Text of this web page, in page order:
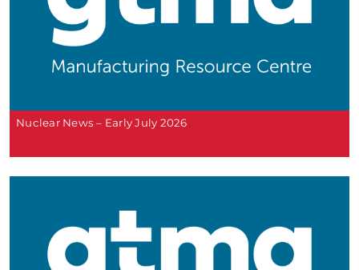
Nuclear News – Early July 2026